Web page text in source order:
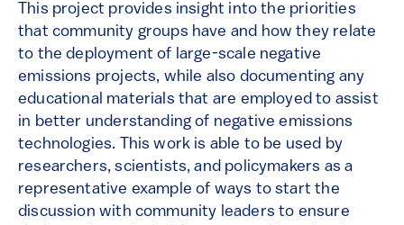
This project provides insight into the priorities
that community groups have and how they relate
to the deployment of large-scale negative
emissions projects, while also documenting any
educational materials that are employed to assist
in better understanding of negative emissions
technologies. This work is able to be used by
researchers, scientists, and policymakers as a
representative example of ways to start the
discussion with community leaders to ensure